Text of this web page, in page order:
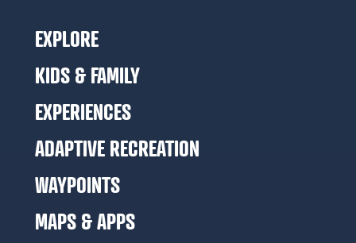
EXPLORE
KIDS & FAMILY
EXPERIENCES
ADAPTIVE RECREATION
WAYPOINTS
MAPS & APPS